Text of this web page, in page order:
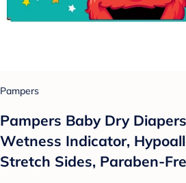
Pampers
Pampers Baby Dry
Wetness Indicator,
Stretch Sides, Paraben-